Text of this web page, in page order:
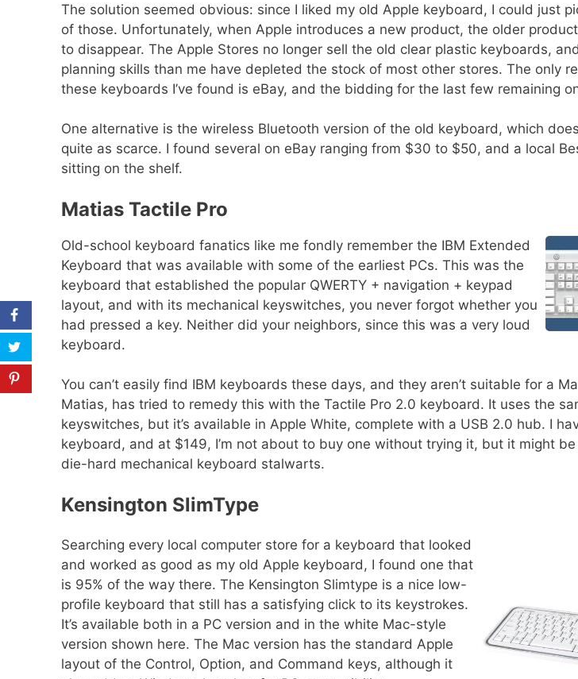
The solution seemed obvious: since I liked my old Apple keyboard, I could just
of those. Unfortunately, when Apple introduces a new product, the older
to disappear. The Apple Stores no longer sell the old clear plastic keyboards,
planning skills than me have depleted the stock of most other stores. The only
these keyboards I’ve found is eBay, and the bidding for the last few remaining
One alternative is the wireless Bluetooth version of the old keyboard, which
quite as scarce. I found several on eBay ranging from $30 to $50, and a local
sitting on the shelf.
Matias Tactile Pro
Old-school keyboard fanatics like me fondly remember the IBM Extended
Keyboard that was available with some of the earliest PCs. This was the
keyboard that established the popular QWERTY + navigation + keypad
layout, and with its mechanical keyswitches, you never forgot whether you
had pressed a key. Neither did your neighbors, since this was a very loud
keyboard.
You can’t easily find IBM keyboards these days, and they aren’t suitable for a
Matias, has tried to remedy this with the Tactile Pro 2.0 keyboard. It uses the
keyswitches, but it’s available in Apple White, complete with a USB 2.0 hub. I
keyboard, and at $149, I’m not about to buy one without trying it, but it might
die-hard mechanical keyboard stalwarts.
Kensington SlimType
Searching every local computer store for a keyboard that looked
and worked as good as my old Apple keyboard, I found one that
is 95% of the way there. The Kensington Slimtype is a nice low-
profile keyboard that still has a satisfying click to its keystrokes.
It’s available both in a PC version and in the white Mac-style
version shown here. The Mac version has the standard Apple
layout of the Control, Option, and Command keys, although it